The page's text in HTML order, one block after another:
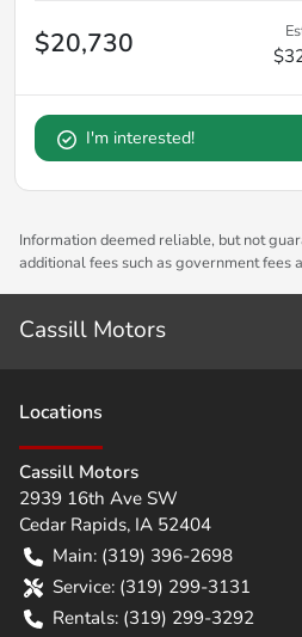
$20,730
I'm interested!
Information deemed reliable, but not
additional fees such as government fees
Cassill Motors
Locations
Cassill Motors
2939 16th Ave SW
Cedar Rapids, IA 52404
Main: (319) 396-2698
Service: (319) 299-3131
Rentals: (319) 299-3292